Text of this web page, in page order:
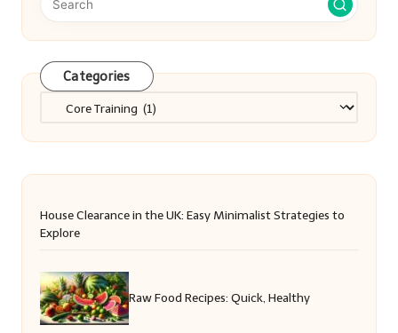
Categories
Categories
House Clearance in the UK: Easy Minimalist Strategies to
Explore
Raw Food Recipes: Quick, Healthy